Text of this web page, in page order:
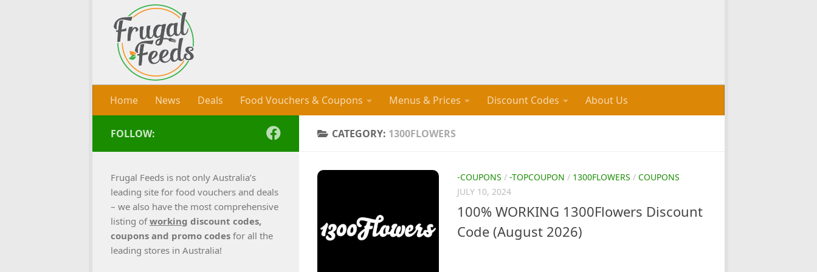
Skip to content
Home News Deals Food Vouchers & Coupons Menus & Prices Discount Codes About Us
CATEGORY: 1300FLOWERS
-COUPONS / -TOPCOUPON / 1300FLOWERS / COUPONS
JULY 10, 2024
100% WORKING 1300Flowers Discount
Code (August 2026)
FOLLOW:
Frugal Feeds is not only Australia’s
leading site for food vouchers and deals
– we also have the most comprehensive
listing ofworking discount codes,
coupons and promo codes for all the
leading stores in Australia!